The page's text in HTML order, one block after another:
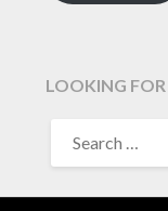
LOOKING FOR
FOR: